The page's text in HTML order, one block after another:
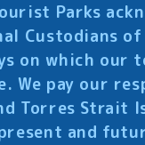
Parks
Custodians
on which our
We pay our
Torres Strait
and